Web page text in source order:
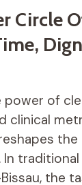
Circle
of
clinical
the